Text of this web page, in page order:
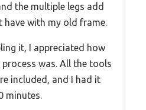
the multiple legs add
have with my old frame.
it, I appreciated how
was. All the tools
included, and I had it
minutes.